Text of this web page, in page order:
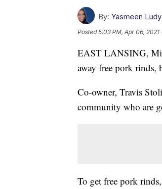
By: Yasmeen Ludy
Posted5:03 PM, Apr 06, 2021
EAST LANSING,
away free pork rinds,
Co-owner, Travis
community who are
To get free pork